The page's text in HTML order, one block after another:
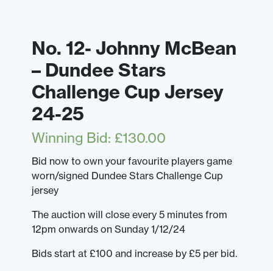
No. 12- Johnny McBean
– Dundee Stars
Challenge Cup Jersey
24-25
Winning Bid: £130.00
Bid now to own your favourite players game
worn/signed Dundee Stars Challenge Cup
jersey
The auction will close every 5 minutes from
12pm onwards on Sunday 1/12/24
Bids start at £100 and increase by £5 per bid.